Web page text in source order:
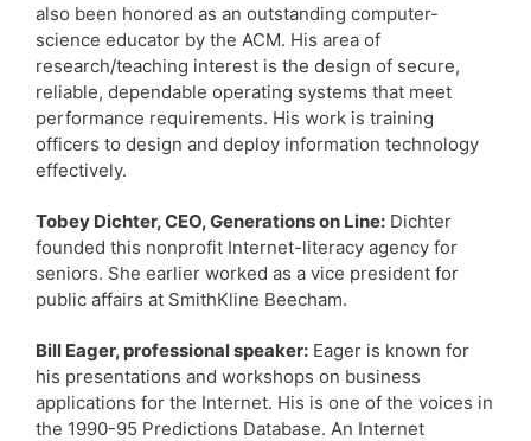
also been honored as an outstanding computer-
science educator by the ACM. His area of
research/teaching interest is the design of secure,
reliable, dependable operating systems that meet
performance requirements. His work is training
officers to design and deploy information technology
effectively.
Tobey Dichter, CEO, Generations on Line: Dichter
founded this nonprofit Internet-literacy agency for
seniors. She earlier worked as a vice president for
public affairs at SmithKline Beecham.
Bill Eager, professional speaker: Eager is known for
his presentations and workshops on business
applications for the Internet. His is one of the voices in
the 1990-95 Predictions Database. An Internet